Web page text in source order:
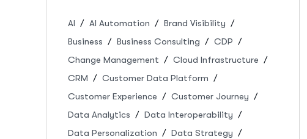
AI AI Automation
Brand Visibility
Business
Business Consulting
CDP
Change Management
Cloud Infrastructure
CRM
Customer Data Platform
Customer Experience
Customer Journey
Data Analytics
Data Interoperability
Data Personalization
Data Strategy